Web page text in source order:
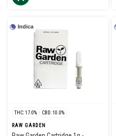
Indica
THC: 17.0% CBD: 10.0%
RAW GARDEN